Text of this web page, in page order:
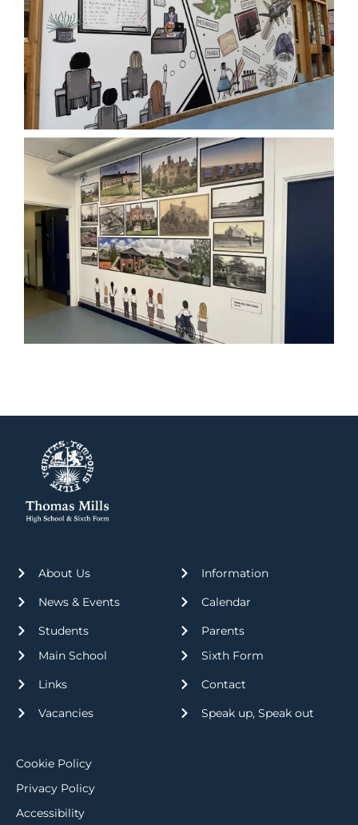
About Us
News & Events
Students
Information
Calendar
Parents
Main School
Links
Vacancies
Sixth Form
Contact
Speak up, Speak out
Cookie Policy
Privacy Policy
Accessibility